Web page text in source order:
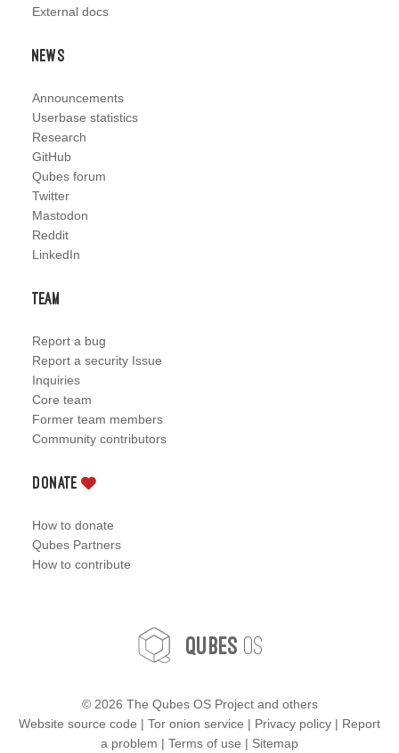
External docs
News
Announcements
Userbase statistics
Research
GitHub
Qubes forum
Twitter
Mastodon
Reddit
LinkedIn
Team
Report a bug
Report a security Issue
Inquiries
Core team
Former team members
Community contributors
Donate
How to donate
Qubes Partners
How to contribute
Qubes OS
© 2026 The Qubes OS Project and others
Website source code | Tor onion service | Privacy policy | Report
a problem | Terms of use | Sitemap